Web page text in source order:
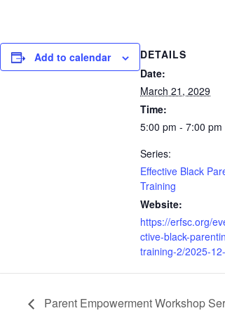
Add to calendar
DETAILS
Date:
March 21, 2029
Time:
5:00 pm - 7:00 pm
Series:
Effective Black
Training
Website:
https://erfsc.org/
ctive-black-
training-2/2025-
Parent Empowerment Workshop